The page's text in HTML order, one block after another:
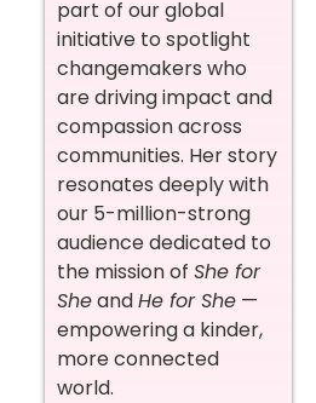
part of our global
initiative to spotlight
changemakers who
are driving impact and
compassion across
communities. Her story
resonates deeply with
our 5-million-strong
audience dedicated to
the mission of She for
SheandHe for She —
empowering a kinder,
more connected
world.